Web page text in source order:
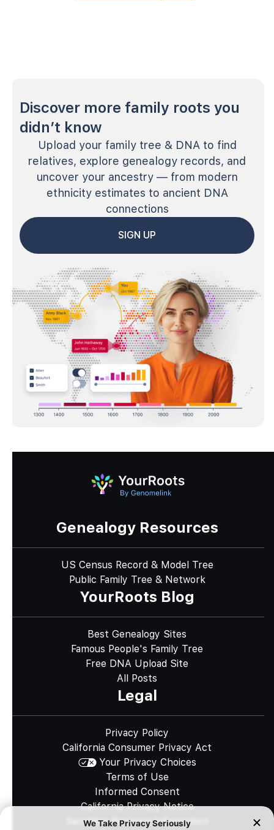
Discover more family roots you
didn’t know
Upload your family tree & DNA to find
relatives, explore genealogy records, and
uncover your ancestry — from modern
ethnicity estimates to ancient DNA
connections
SIGN UP
Genealogy Resources
US Census Record & Model Tree
Public Family Tree & Network
YourRoots Blog
Best Genealogy Sites
Famous People's Family Tree
Free DNA Upload Site
All Posts
Legal
Privacy Policy
California Consumer Privacy Act
Your Privacy Choices
Terms of Use
Informed Consent
California Privacy Notice
Sensitive Personal Information